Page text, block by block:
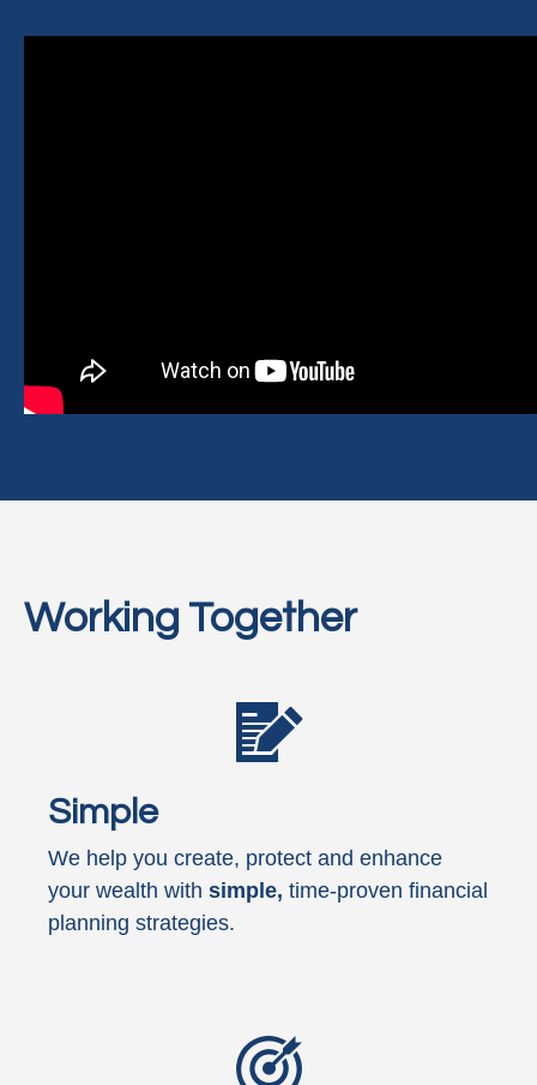
Working Together
Simple
We help you create, protect and enhance
your wealth with simple, time-proven financial
planning strategies.